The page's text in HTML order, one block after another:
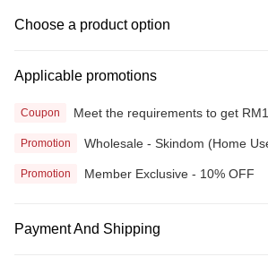
Choose a product option
Applicable promotions
Coupon Meet the requirements to get
Promotion Wholesale - Skindom (Home
Promotion Member Exclusive - 10% OFF
Payment And Shipping